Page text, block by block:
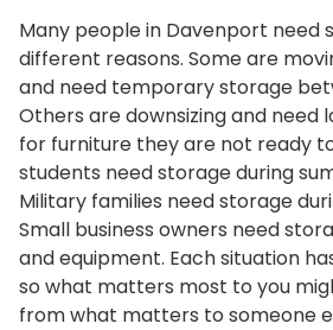
Many people in Davenport need
different reasons. Some are
and need temporary storage
Others are downsizing and
for furniture they are not ready
students need storage during
Military families need storage
Small business owners need
and equipment. Each situation
so what matters most to you
from what matters to someone